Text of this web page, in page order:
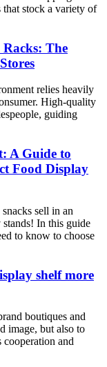
that stock a variety of
The
relies heavily
High-quality
guiding
A Guide to
Food Display
sell in an
In this guide
to know to choose
shelf more
boutiques and
image, but also to
cooperation and